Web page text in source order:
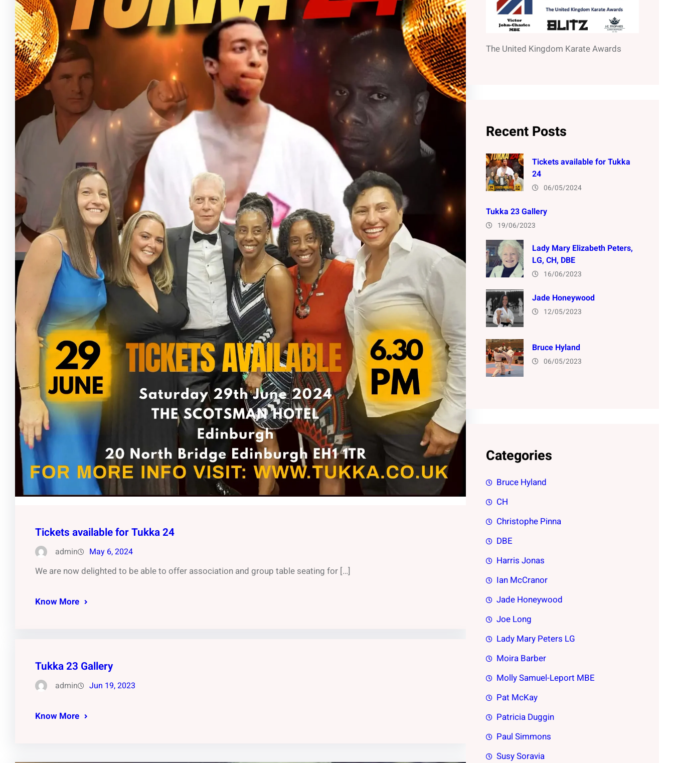
Tickets available for Tukka 24
admin May 6, 2024
We are now delighted to be able to offer association and group table seating for […]
Know More
Tukka 23 Gallery
admin Jun 19, 2023
Know More
The United Kingdom Karate Awards
Recent Posts
Tickets available for Tukka
24
06/05/2024
Tukka 23 Gallery
19/06/2023
Lady Mary Elizabeth Peters,
LG, CH, DBE
16/06/2023
Jade Honeywood
12/05/2023
Bruce Hyland
06/05/2023
Categories
Bruce Hyland
CH
Christophe Pinna
DBE
Harris Jonas
Ian McCranor
Jade Honeywood
Joe Long
Lady Mary Peters LG
Moira Barber
Molly Samuel-Leport MBE
Pat McKay
Patricia Duggin
Paul Simmons
Susy Soravia